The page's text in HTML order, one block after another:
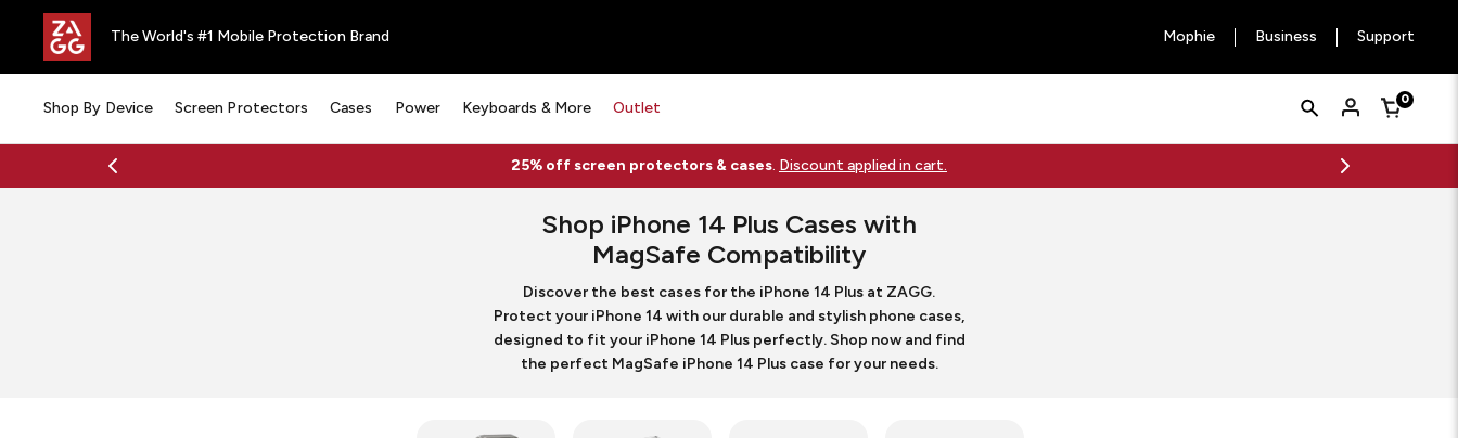
The World's #1 Mobile Protection Brand Mophie Business Support
Shop By Device Screen Protectors Cases Power Keyboards & More Outlet
Quick
Search
Form
Search Cart0
25% off screen protectors & cases. Discount applied in cart.
Shop iPhone 14 Plus Cases with
MagSafe Compatibility
Discover the best cases for the iPhone 14 Plus at ZAGG.
Protect your iPhone 14 with our durable and stylish phone cases,
designed to fit your iPhone 14 Plus perfectly. Shop now and find
the perfect MagSafe iPhone 14 Plus case for your needs.